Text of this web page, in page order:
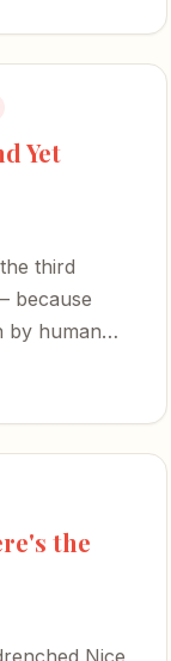
Yet
third
because
by human
the
Nice